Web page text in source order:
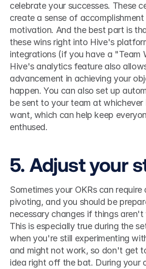
celebrate your successes. These
create a sense of accomplishment
motivation. And the best part is
these wins right into Hive's
integrations (if you have a "Team
Hive's analytics feature also
advancement in achieving your
happen. You can also set up
be sent to your team at whichever
want, which can help keep
enthused.
5. Adjust your
Sometimes your OKRs can
pivoting, and you should be
necessary changes if things
This is especially true during the
when you're still experimenting
and might not work, so don't get
idea right off the bat. During your